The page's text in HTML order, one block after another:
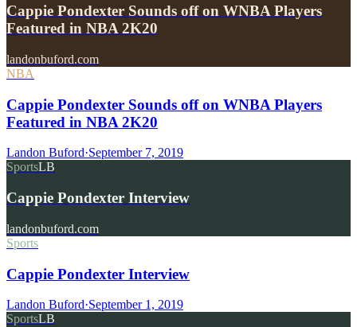
Cappie Pondexter Sounds off on WNBA Players
Featured in NBA 2K20
landonbuford.com
NBA
Cappie Pondexter Sounds off on WNBA Players
Featured in NBA 2K20
Landon Buford·September 7, 2019
SportsLB
Cappie Pondexter Interview
landonbuford.com
Sports
Cappie Pondexter Interview
Landon Buford·September 1, 2019
SportsLB